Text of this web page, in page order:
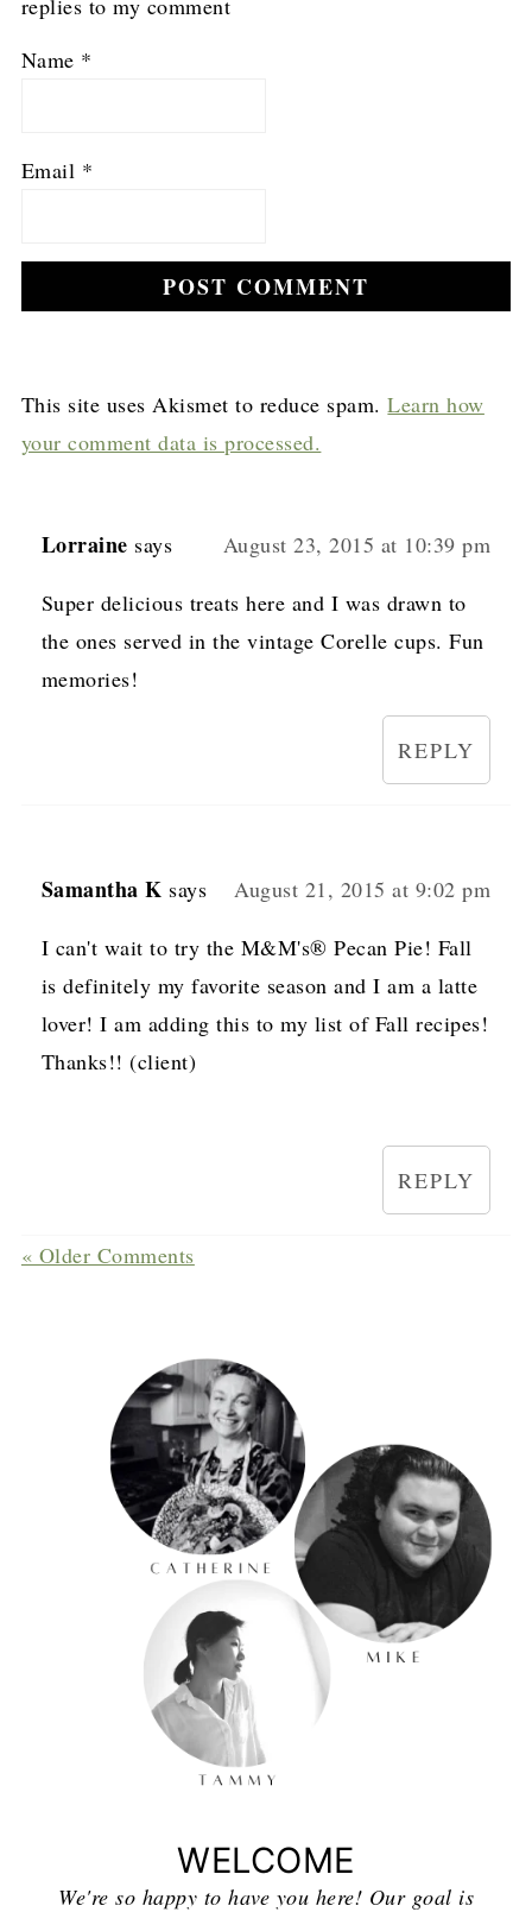
replies to my comment
Name *
Email *
This site uses Akismet to reduce spam.Learn how
your comment data is processed.
Lorraine says August 23, 2015 at 10:39 pm
Super delicious treats here and I was drawn to
the ones served in the vintage Corelle cups. Fun
memories!
REPLY
Samantha K says August 21, 2015 at 9:02 pm
I can't wait to try the M&M's® Pecan Pie! Fall
is definitely my favorite season and I am a latte
lover! I am adding this to my list of Fall recipes!
Thanks!! (client)
REPLY
« Older Comments
WELCOME
We're so happy to have you here! Our goal is